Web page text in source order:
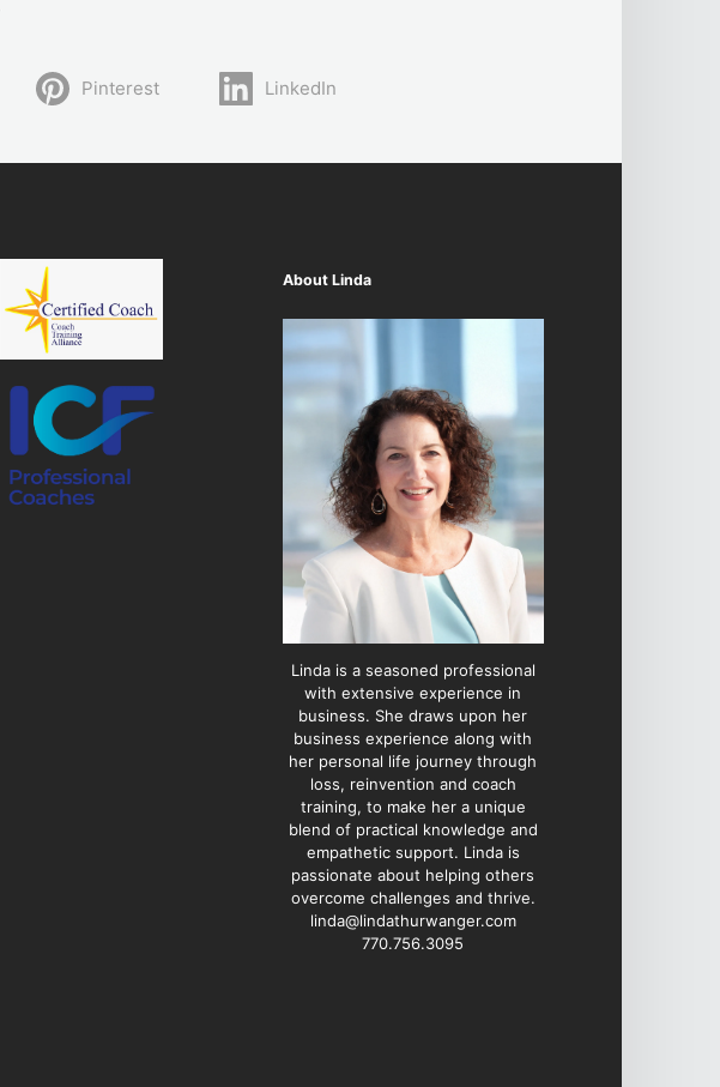
Pinterest LinkedIn
About Linda
Linda is a seasoned professional
with extensive experience in
business. She draws upon her
business experience along with
her personal life journey through
loss, reinvention and coach
training, to make her a unique
blend of practical knowledge and
empathetic support. Linda is
passionate about helping others
overcome challenges and thrive.
linda@lindathurwanger.com
770.756.3095